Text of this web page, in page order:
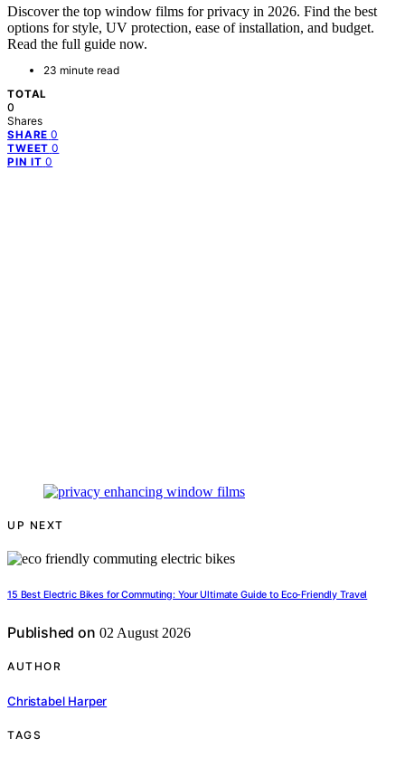
Discover the top window films for privacy in 2026. Find the best
options for style, UV protection, ease of installation, and budget.
Read the full guide now.
23 minute read
TOTAL
0
Shares
SHARE 0
TWEET 0
PIN IT 0
UP NEXT
15 Best Electric Bikes for Commuting: Your Ultimate Guide to Eco-Friendly Travel
Published on 02 August 2026
AUTHOR
Christabel Harper
TAGS